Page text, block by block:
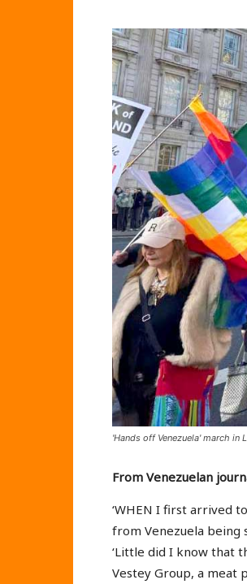
'Hands off Venezuela' march in
From Venezuelan
‘WHEN I first arrived
from Venezuela being
‘Little did I know that
Vestey Group, a meat